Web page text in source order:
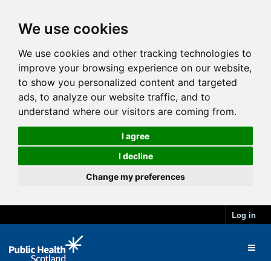
We use cookies
We use cookies and other tracking technologies to
improve your browsing experience on our website,
to show you personalized content and targeted
ads, to analyze our website traffic, and to
understand where our visitors are coming from.
I agree
I decline
Change my preferences
Log in